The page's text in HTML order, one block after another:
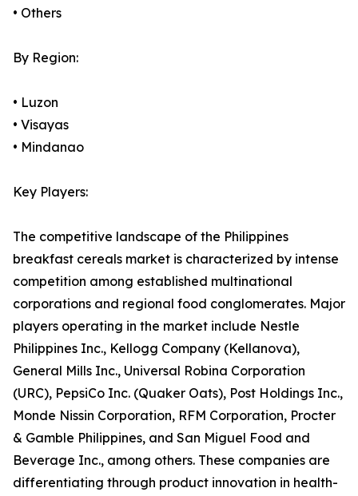
• Others
By Region:
• Luzon
• Visayas
• Mindanao
Key Players:
The competitive landscape of the Philippines
breakfast cereals market is characterized by intense
competition among established multinational
corporations and regional food conglomerates. Major
players operating in the market include Nestle
Philippines Inc., Kellogg Company (Kellanova),
General Mills Inc., Universal Robina Corporation
(URC), PepsiCo Inc. (Quaker Oats), Post Holdings Inc.,
Monde Nissin Corporation, RFM Corporation, Procter
& Gamble Philippines, and San Miguel Food and
Beverage Inc., among others. These companies are
differentiating through product innovation in health-